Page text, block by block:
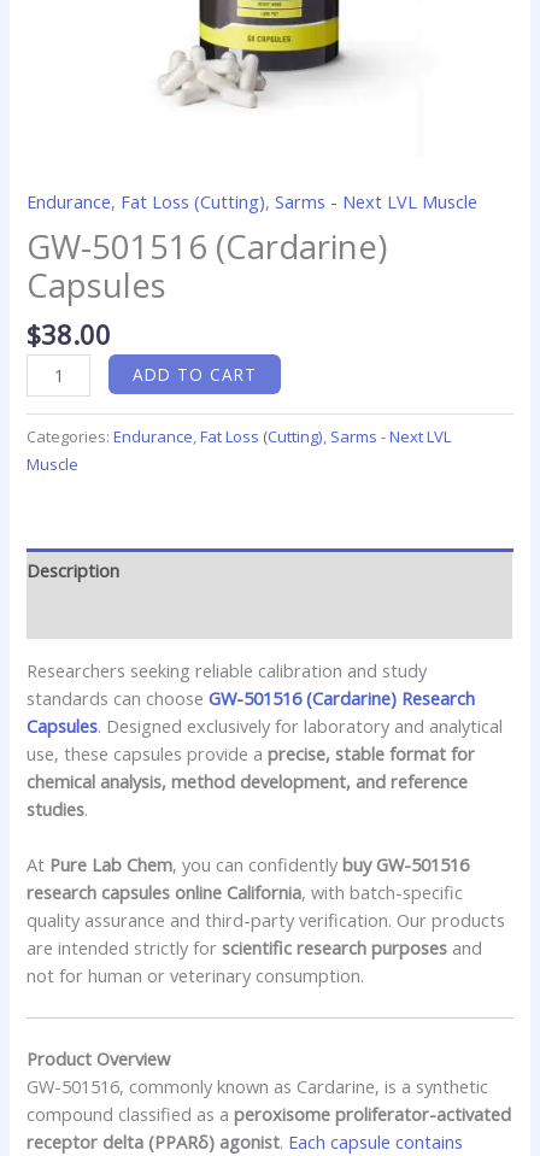
Endurance, Fat Loss (Cutting),Sarms - Next LVL Muscle
GW-501516 (Cardarine)
Capsules
$38.00
ADD TO CART
Categories:Endurance,Fat Loss (Cutting), Sarms - Next LVL
Muscle
Description
Researchers seeking reliable calibration and study
standards can chooseGW-501516 (Cardarine) Research
Capsules. Designed exclusively for laboratory and analytical
use, these capsules provide aprecise, stable format for
chemical analysis, method development, and reference
studies.
At Pure Lab Chem, you can confidentlybuy GW-501516
research capsules online California, with batch-specific
quality assurance and third-party verification. Our products
are intended strictly forscientific research purposes and
not for human or veterinary consumption.
Product Overview
GW-501516, commonly known as Cardarine, is a synthetic
compound classified as aperoxisome proliferator-activated
receptor delta (PPARδ) agonist. Each capsule contains